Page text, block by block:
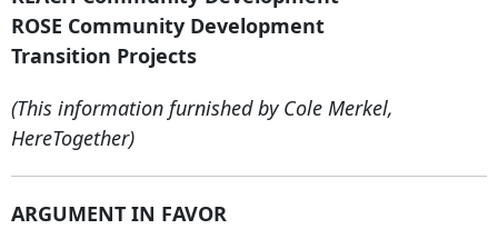
ROSE Community Development
Transition Projects
(This information furnished by Cole Merkel,
HereTogether)
ARGUMENT IN FAVOR